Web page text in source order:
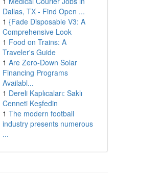
Dallas, TX - Find Open ...
1 {Fade Disposable V3: A
Comprehensive Look
1 Food on Trains: A
Traveler's Guide
1 Are Zero-Down Solar
Financing Programs
Availabl...
1 Dereli Kaplıcaları: Saklı
Cenneti Keşfedin
1 The modern football
industry presents numerous
...